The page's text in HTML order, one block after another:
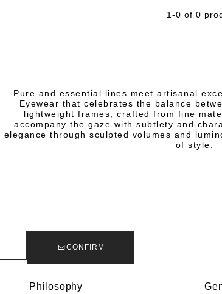
1-0 of 0
Pure and essential lines meet artisanal
Eyewear that celebrates the balance
lightweight frames, crafted from fine
accompany the gaze with subtlety and
elegance through sculpted volumes and
of style.
CONFIRM
Philosophy